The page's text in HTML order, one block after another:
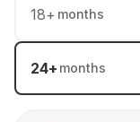
18+ months
24+ months